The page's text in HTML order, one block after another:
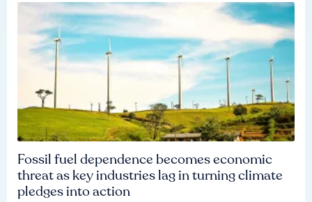
Fossil fuel dependence becomes economic
threat as key industries lag in turning climate
pledges into action